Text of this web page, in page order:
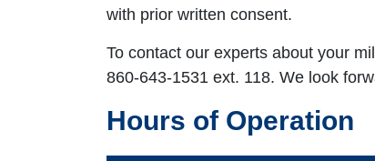
with prior written consent.
To contact our experts about your
860-643-1531 ext. 118. We look
Hours of Operation